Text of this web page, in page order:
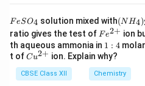
F
S
O
_
FeSO4 solution mixed with(N
H
4)
S
O
(NH4)
ratio gives the test of Fe
^
{2
+}
Fe2+ ion
th aqueous ammonia in 1:
4
1 : 4
t ofCu
^
{2
Cu2+ ion. Explain why?
CBSE Class XII Chemistry